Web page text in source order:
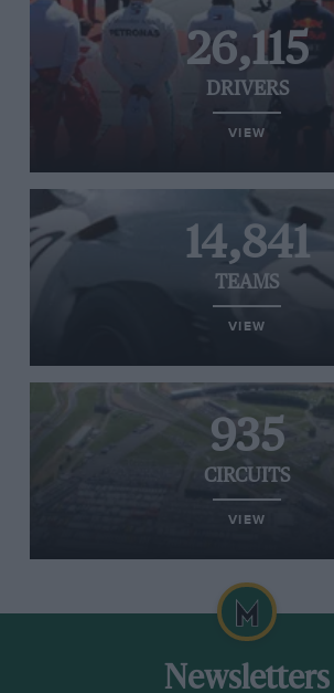
26,115
DRIVERS
VIEW
14,841
TEAMS
VIEW
935
CIRCUITS
VIEW
Newsletters